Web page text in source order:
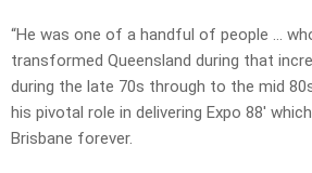
“He was one of a handful of people …
transformed Queensland during that
during the late 70s through to the mid
his pivotal role in delivering Expo 88′
Brisbane forever.